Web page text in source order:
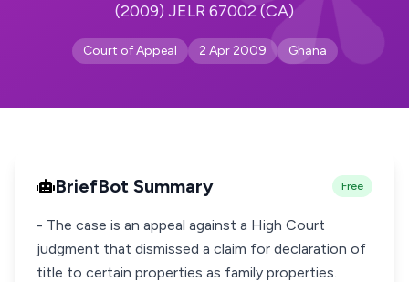
(2009) JELR 67002 (CA)
Court of Appeal 2 Apr 2009 Ghana
BriefBot Summary Free
- The case is an appeal against a High Court
judgment that dismissed a claim for declaration of
title to certain properties as family properties.